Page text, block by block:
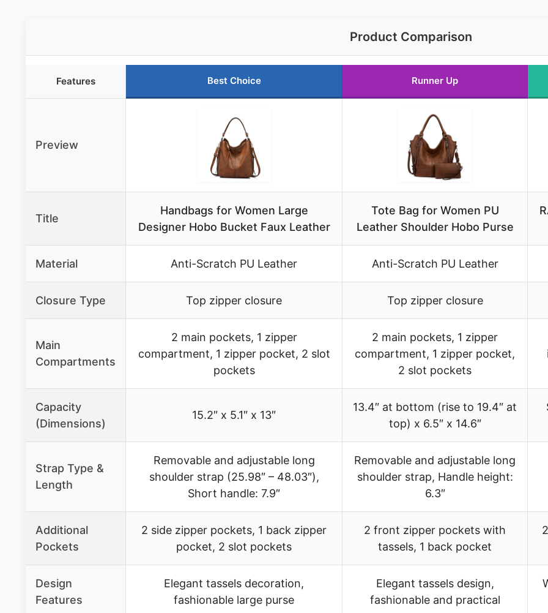
Product Comparison
Features Best Choice Runner Up
Preview
Title
Handbags for Women Large
Designer Hobo Bucket Faux Leather
Tote Bag for Women PU
Leather Shoulder Hobo Purse
Material Anti-Scratch PU Leather Anti-Scratch PU Leather
Closure Type Top zipper closure Top zipper closure
Main
Compartments
2 main pockets, 1 zipper
compartment, 1 zipper pocket, 2 slot
pockets
2 main pockets, 1 zipper
compartment, 1 zipper pocket,
2 slot pockets
Capacity
(Dimensions)
15.2″ x 5.1″ x 13″
13.4″ at bottom (rise to 19.4″ at
top) x 6.5″ x 14.6″
Strap Type &
Length
Removable and adjustable long
shoulder strap (25.98″ – 48.03″),
Short handle: 7.9″
Removable and adjustable long
shoulder strap, Handle height:
6.3″
Additional
Pockets
2 side zipper pockets, 1 back zipper
pocket, 2 slot pockets
2 front zipper pockets with
tassels, 1 back pocket
Design
Features
Elegant tassels decoration,
fashionable large purse
Elegant tassels design,
fashionable and practical